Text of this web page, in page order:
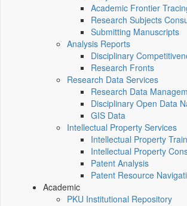
Academic Frontier
Research Subjects
Submitting Manuscripts
Analysis Reports
Disciplinary
Research Fronts
Research Data Services
Research Data
Disciplinary Open Data
GIS Data
Intellectual Property Services
Intellectual Property
Intellectual Property
Patent Analysis
Patent Resource
Academic
PKU Institutional Repository